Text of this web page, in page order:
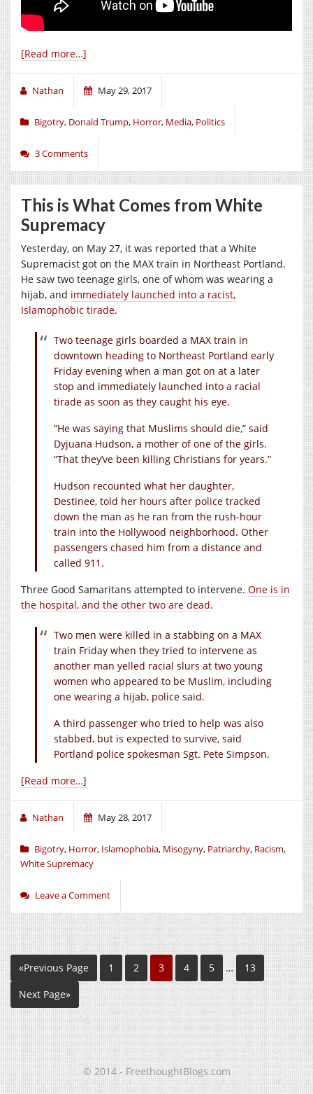
[Read more…]
Nathan May 29, 2017
Bigotry, Donald Trump, Horror, Media, Politics
3 Comments
This is What Comes from White
Supremacy
Yesterday, on May 27, it was reported that a White
Supremacist got on the MAX train in Northeast Portland.
He saw two teenage girls, one of whom was wearing a
hijab, and immediately launched into a racist,
Islamophobic tirade.
Two teenage girls boarded a MAX train in
downtown heading to Northeast Portland early
Friday evening when a man got on at a later
stop and immediately launched into a racial
tirade as soon as they caught his eye.
“He was saying that Muslims should die,” said
Dyjuana Hudson, a mother of one of the girls.
“That they’ve been killing Christians for years.”
Hudson recounted what her daughter,
Destinee, told her hours after police tracked
down the man as he ran from the rush-hour
train into the Hollywood neighborhood. Other
passengers chased him from a distance and
called 911.
Three Good Samaritans attempted to intervene. One is in
the hospital, and the other two are dead.
Two men were killed in a stabbing on a MAX
train Friday when they tried to intervene as
another man yelled racial slurs at two young
women who appeared to be Muslim, including
one wearing a hijab, police said.
A third passenger who tried to help was also
stabbed, but is expected to survive, said
Portland police spokesman Sgt. Pete Simpson.
[Read more…]
Nathan May 28, 2017
Bigotry, Horror, Islamophobia, Misogyny, Patriarchy, Racism,
White Supremacy
Leave a Comment
«Previous Page 1 2 3 4 5 …
13
Next Page»
© 2014 - FreethoughtBlogs.com